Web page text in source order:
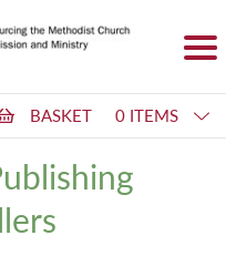
BASKET 0 ITEMS